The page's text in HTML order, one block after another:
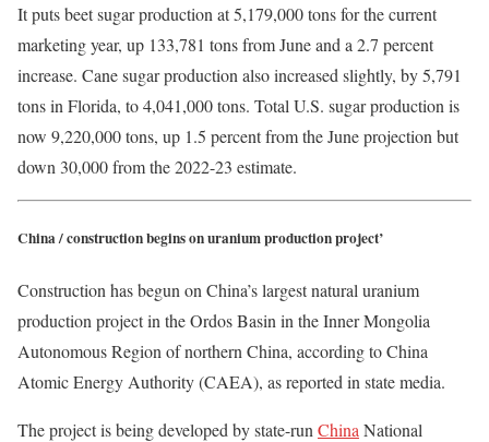
It puts beet sugar production at 5,179,000 tons for the current
marketing year, up 133,781 tons from June and a 2.7 percent
increase. Cane sugar production also increased slightly, by 5,791
tons in Florida, to 4,041,000 tons. Total U.S. sugar production is
now 9,220,000 tons, up 1.5 percent from the June projection but
down 30,000 from the 2022-23 estimate.
China / construction begins on uranium production project’
Construction has begun on China’s largest natural uranium
production project in the Ordos Basin in the Inner Mongolia
Autonomous Region of northern China, according to China
Atomic Energy Authority (CAEA), as reported in state media.
The project is being developed by state-run China National